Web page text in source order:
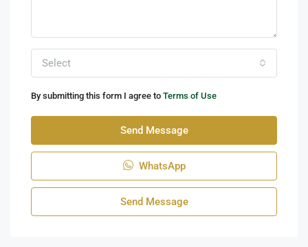
Select
By submitting this form I agree to Terms of Use
Send Message
WhatsApp
Send Message